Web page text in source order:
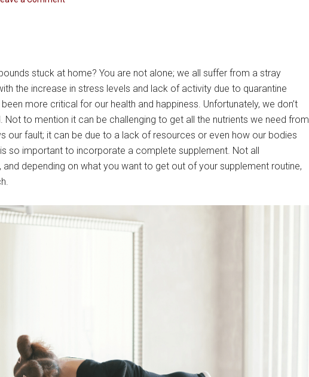
stuck at home? You are not alone; we all suffer from a stray
the increase in stress levels and lack of activity due to quarantine
more critical for our health and happiness. Unfortunately, we don’t
Not to mention it can be challenging to get all the nutrients we need from
our fault; it can be due to a lack of resources or even how our bodies
so important to incorporate a complete supplement. Not all
depending on what you want to get out of your supplement routine,